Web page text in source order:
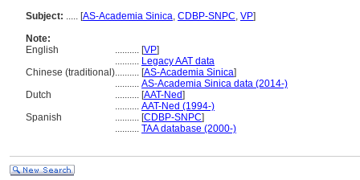
Subject: ..... [AS-Academia Sinica, CDBP-SNPC, VP]
Note:
English
.......... [VP]
.......... Legacy AAT data
Chinese (traditional).......... [AS-Academia Sinica]
.......... AS-Academia Sinica data (2014-)
Dutch
.......... [AAT-Ned]
.......... AAT-Ned (1994-)
Spanish
.......... [CDBP-SNPC]
.......... TAA database (2000-)